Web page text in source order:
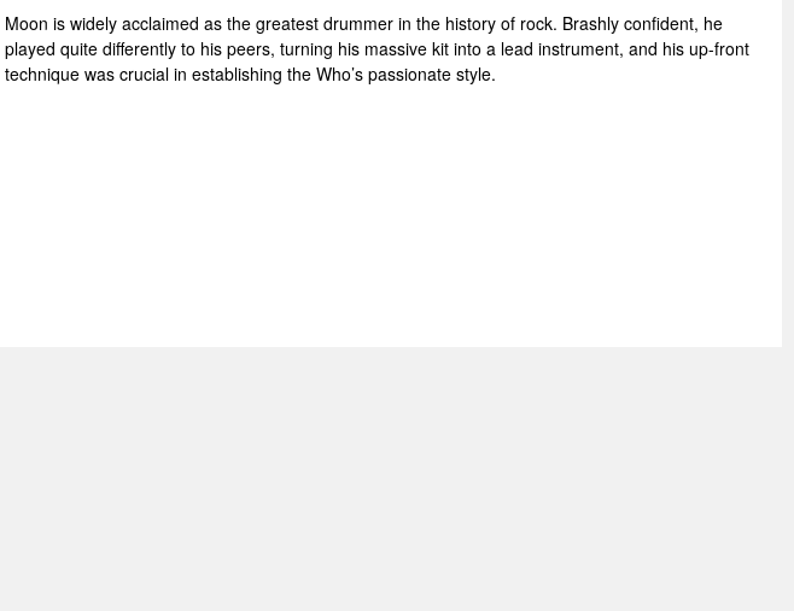
Moon is widely acclaimed as the greatest drummer in the history of rock. Brashly confident, he
played quite differently to his peers, turning his massive kit into a lead instrument, and his up-front
technique was crucial in establishing the Who’s passionate style.